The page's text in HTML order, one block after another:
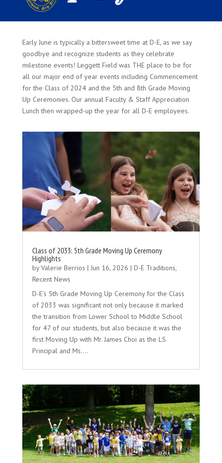
Early June is typically a bittersweet time at D-E, as we say
goodbye and recognize students as they celebrate
milestone events! Leggett Field was THE place to be for
all our major end of year events including Commencement
for the Class of 2024 and the 5th and 8th Grade Moving
Up Ceremonies. Our annual Faculty & Staff Appreciation
Lunch then wrapped-up the year for all D-E employees.
Class of 2033: 5th Grade Moving Up Ceremony
Highlights
byValerie Berrios | Jun 16, 2026 | D-E Traditions,
Recent News
D-E’s 5th Grade Moving Up Ceremony for the Class
of 2033 was significant not only because it marked
the transition from Lower School to Middle School
for 47 of our students, but also because it was the
first Moving Up with Mr. James Choi as the LS
Principal and Ms….